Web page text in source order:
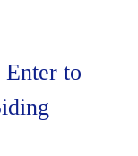
Enter to